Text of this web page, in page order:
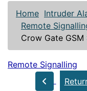
Home Intruder
Remote
Crow Gate
Remote Signalling